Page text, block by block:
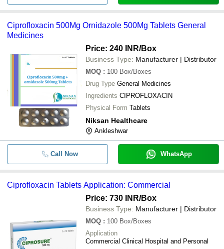
Ciprofloxacin 500Mg Ornidazole 500Mg Tablets General
Medicines
Price: 240 INR/Box
Business Type: Manufacturer | Distributor
MOQ : 100 Box/Boxes
Drug Type General Medicines
Ingredients CIPROFLOXACIN
Physical Form Tablets
Niksan Healthcare
Ankleshwar
Call Now WhatsApp
Ciprofloxacin Tablets Application: Commercial
Price: 730 INR/Box
Business Type: Manufacturer | Distributor
MOQ : 100 Box/Boxes
Application
Commercial Clinical Hospital and Personal